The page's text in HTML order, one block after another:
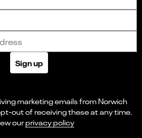
Sign up
marketing emails from Norwich
out of receiving these at any time.
ourprivacy policy